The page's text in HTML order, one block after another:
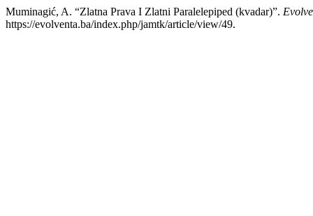
Muminagić, A. “Zlatna Prava I Zlatni Paralelepiped (kvadar)”.
https://evolventa.ba/index.php/jamtk/article/view/49.